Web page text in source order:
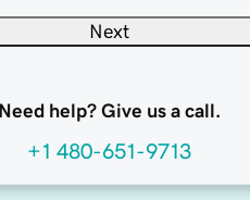
Next
Need help? Give us a call.
+1 480-651-9713